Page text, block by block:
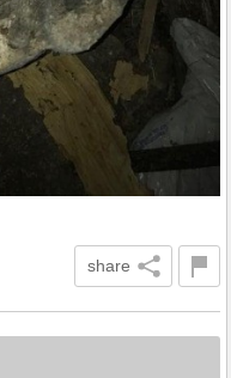
share